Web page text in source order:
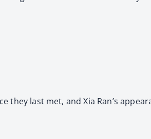
they last met, and Xia Ran’s